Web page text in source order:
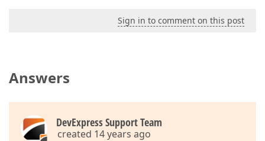
Sign in to comment on this post
Answers
DevExpress Support Team
created 14 years ago